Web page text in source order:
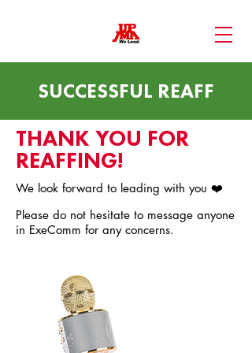
SUCCESSFUL REAFF
THANK YOU FOR
REAFFING!
We look forward to leading with you ❤️
Please do not hesitate to message anyone
in ExeComm for any concerns.